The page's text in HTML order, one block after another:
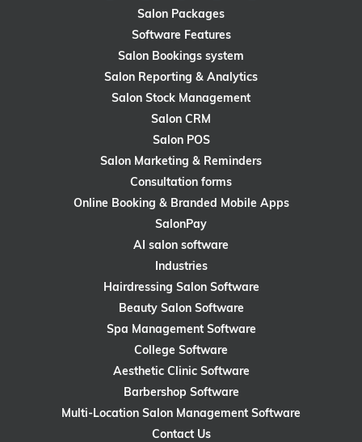
Salon Packages
Software Features
Salon Bookings system
Salon Reporting & Analytics
Salon Stock Management
Salon CRM
Salon POS
Salon Marketing & Reminders
Consultation forms
Online Booking & Branded Mobile Apps
SalonPay
AI salon software
Industries
Hairdressing Salon Software
Beauty Salon Software
Spa Management Software
College Software
Aesthetic Clinic Software
Barbershop Software
Multi-Location Salon Management Software
Contact Us